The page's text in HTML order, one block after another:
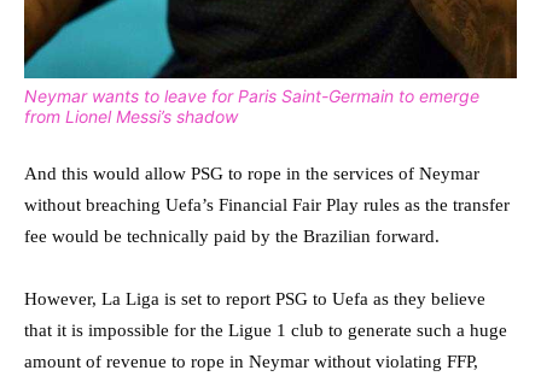
Neymar wants to leave for Paris Saint-Germain to emerge
from Lionel Messi’s shadow
And this would allow PSG to rope in the services of Neymar
without breaching Uefa’s Financial Fair Play rules as the transfer
fee would be technically paid by the Brazilian forward.
However, La Liga is set to report PSG to Uefa as they believe
that it is impossible for the Ligue 1 club to generate such a huge
amount of revenue to rope in Neymar without violating FFP,